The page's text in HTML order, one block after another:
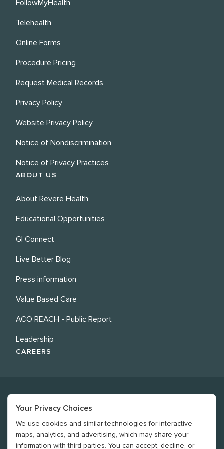
FollowMyHealth
Telehealth
Online Forms
Procedure Pricing
Request Medical Records
Privacy Policy
Website Privacy Policy
Notice of Nondiscrimination
Notice of Privacy Practices
ABOUT US
About Revere Health
Educational Opportunities
GI Connect
Live Better Blog
Press information
Value Based Care
ACO REACH - Public Report
Leadership
CAREERS
©2026Revere Health. All rights reserved
Your Privacy Choices
We use cookies and similar technologies for interactive
maps, analytics, and advertising, which may share your
information with third parties. You can accept, decline, or